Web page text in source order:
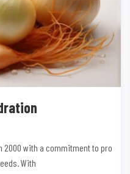
2000 with a commitment to pro
With